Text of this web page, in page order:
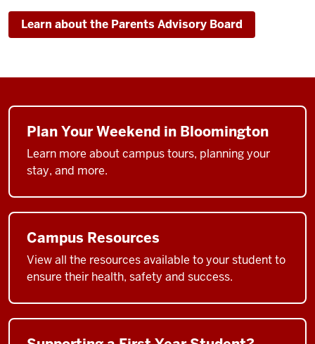
Learn about the Parents Advisory Board
Plan Your Weekend in Bloomington
Learn more about campus tours, planning your
stay, and more.
Campus Resources
View all the resources available to your student to
ensure their health, safety and success.